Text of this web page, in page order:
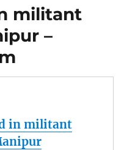
militant
–
in militant